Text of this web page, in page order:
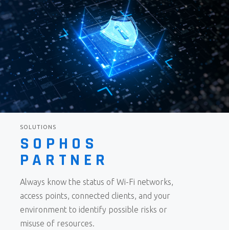
SOLUTIONS
SOPHOS
PARTNER
Always know the status of Wi-Fi networks,
access points, connected clients, and your
environment to identify possible risks or
misuse of resources.